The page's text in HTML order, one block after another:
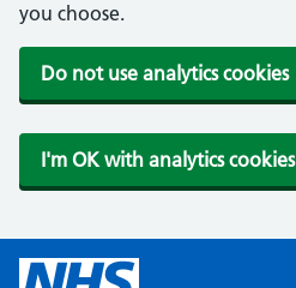
you choose.
Do not use analytics cookies
I'm OK with analytics cookies